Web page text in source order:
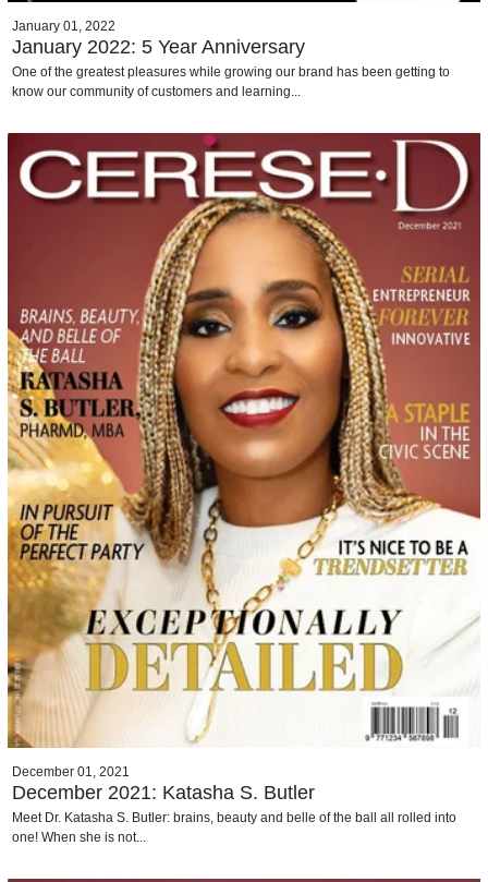
January 01, 2022
January 2022: 5 Year Anniversary
One of the greatest pleasures while growing our brand has been getting to
know our community of customers and learning...
December 01, 2021
December 2021: Katasha S. Butler
Meet Dr. Katasha S. Butler: brains, beauty and belle of the ball all rolled into
one! When she is not...